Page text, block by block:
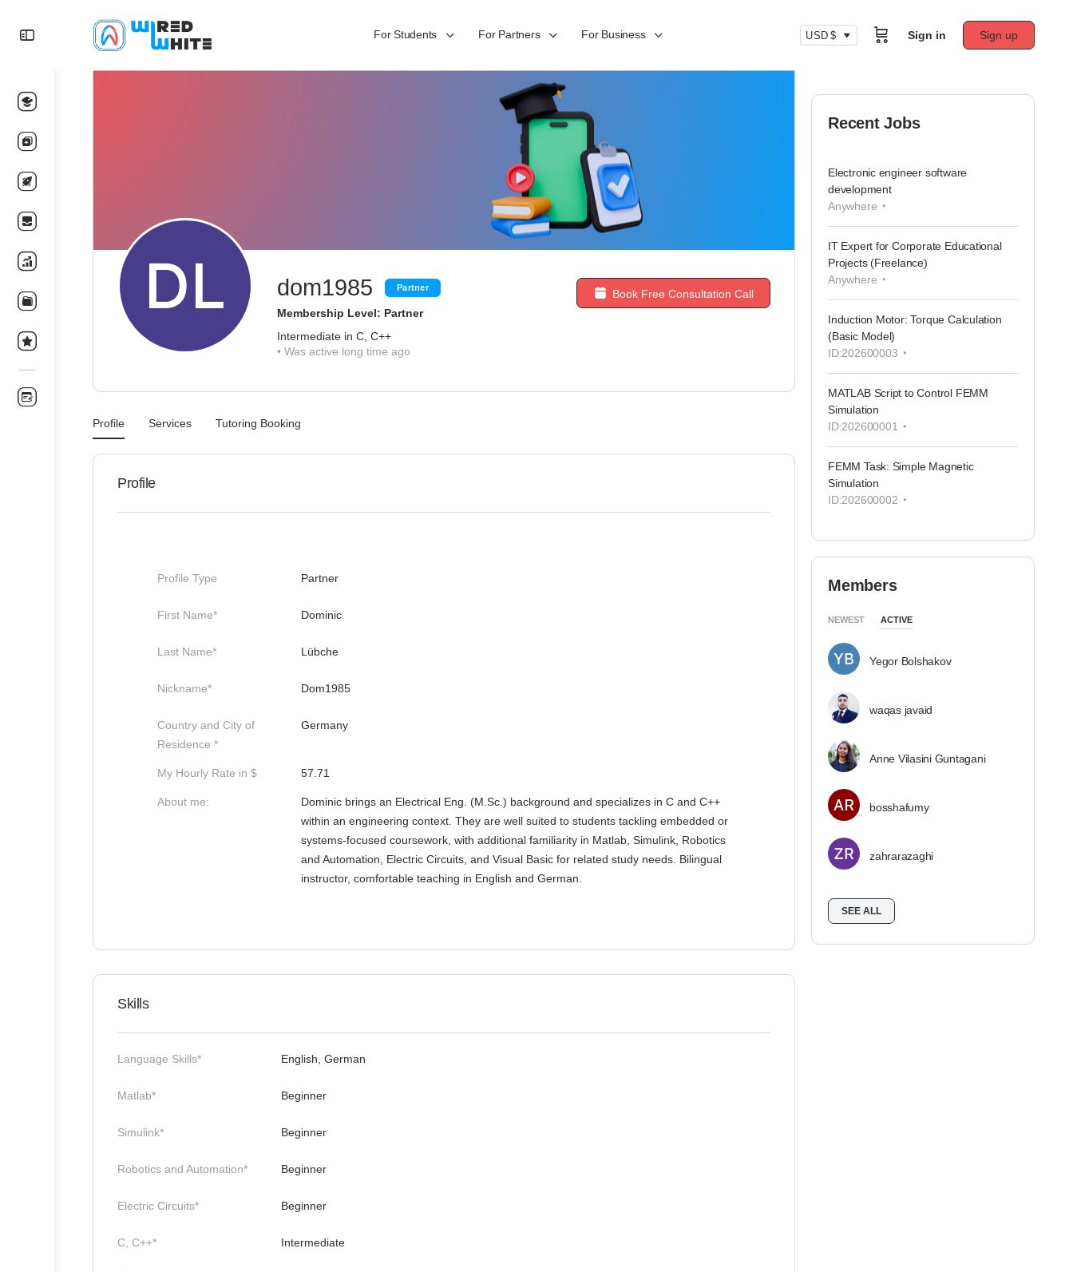
For Students For Partners For Business USD $ Sign in Sign up
dom1985 Partner
Membership Level: Partner
Intermediate in C, C++
• Was active long time ago
Book Free Consultation Call
Profile Services Tutoring Booking
Profile
Profile Type Partner
First Name* Dominic
Last Name* Lübche
Nickname* Dom1985
Country and City of
Residence *
Germany
My Hourly Rate in $ 57.71
About me:
Dominic brings an Electrical Eng. (M.Sc.) background and specializes in C and C++
within an engineering context. They are well suited to students tackling embedded or
systems-focused coursework, with additional familiarity in Matlab, Simulink, Robotics
and Automation, Electric Circuits, and Visual Basic for related study needs. Bilingual
instructor, comfortable teaching in English and German.
Skills
Language Skills* English, German
Matlab* Beginner
Simulink* Beginner
Robotics and Automation* Beginner
Electric Circuits* Beginner
C, C++* Intermediate
Recent Jobs
Electronic engineer software
development
Anywhere
IT Expert for Corporate Educational
Projects (Freelance)
Anywhere
Induction Motor: Torque Calculation
(Basic Model)
ID:202600003
MATLAB Script to Control FEMM
Simulation
ID:202600001
FEMM Task: Simple Magnetic
Simulation
ID:202600002
Members
NEWEST ACTIVE
Yegor Bolshakov
waqas javaid
Anne Vilasini Guntagani
bosshafumy
zahrarazaghi
SEE ALL